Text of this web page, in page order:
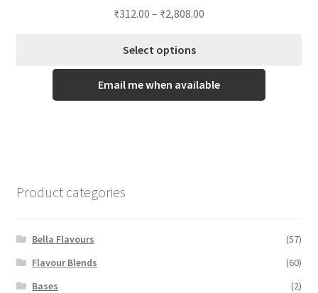
₹312.00 – ₹2,808.00
Select options
Email me when available
Product categories
Bella Flavours
(57)
Flavour Blends
(60)
Bases
(2)